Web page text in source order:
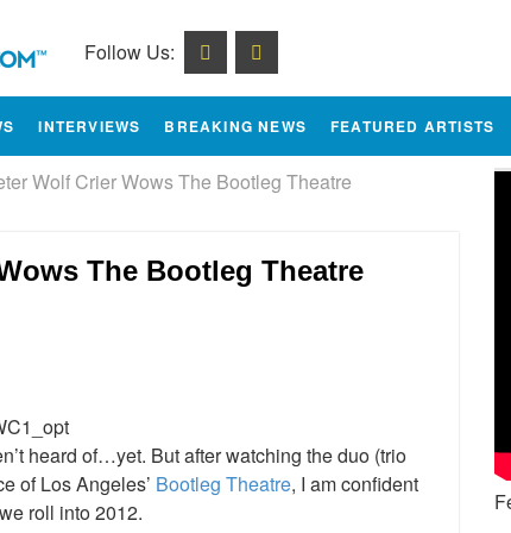
Follow Us:
INTERVIEWS BREAKING NEWS FEATURED ARTISTS
Wolf Crier Wows The Bootleg Theatre
The Bootleg Theatre
heard of…yet. But after watching the duo (trio
of Los Angeles’ Bootleg Theatre, I am confident
roll into 2012.